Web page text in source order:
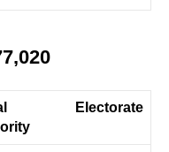
Electorate